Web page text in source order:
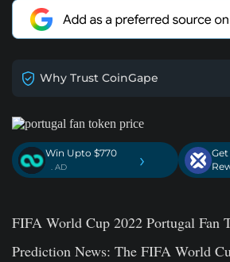
Why Trust CoinGape
Win Upto $770
. AD ›
Get
FIFA World Cup 2022 Portugal Fan
Prediction News: The FIFA World